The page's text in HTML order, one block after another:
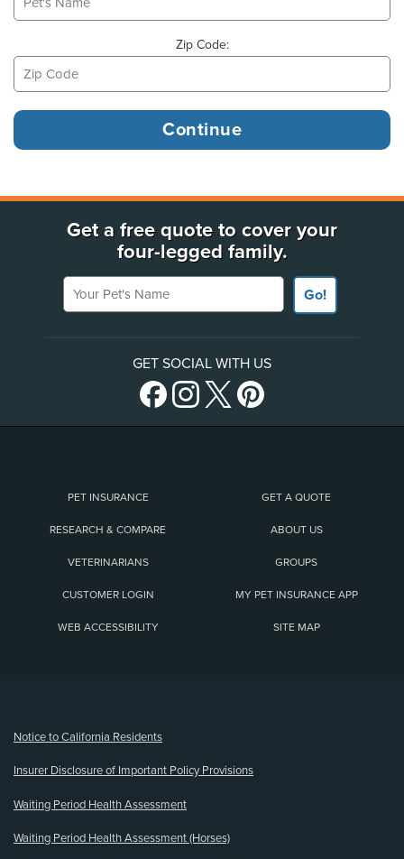
Zip Code:
Get a free quote to cover your
four-legged family.
Your Pet's Name
Go!
GET SOCIAL WITH US
PET INSURANCE GET A QUOTE
RESEARCH & COMPARE ABOUT US
VETERINARIANS GROUPS
CUSTOMER LOGIN MY PET INSURANCE APP
WEB ACCESSIBILITY SITE MAP
Notice to California Residents
Insurer Disclosure of Important Policy Provisions
Waiting Period Health Assessment
Waiting Period Health Assessment (Horses)